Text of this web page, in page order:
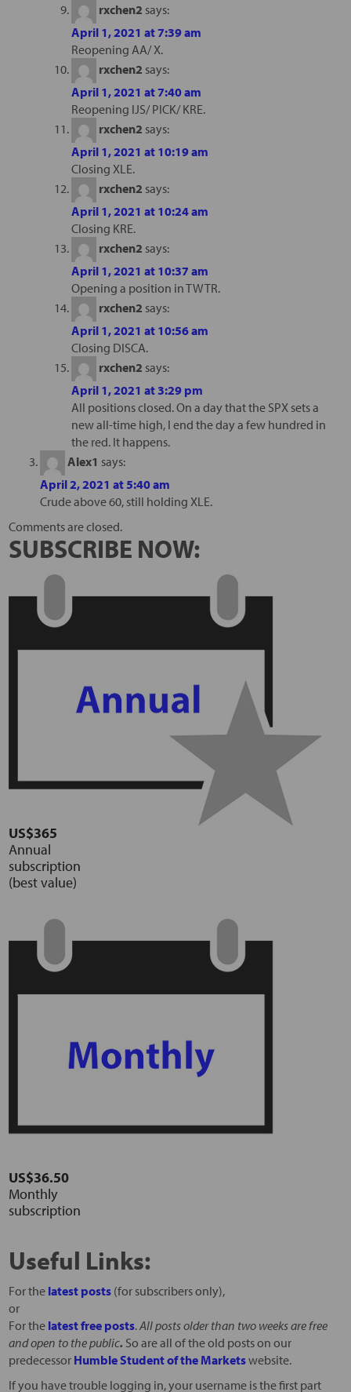
rxchen2 says:
April 1, 2021 at 7:39 am
Reopening AA/ X.
rxchen2 says:
April 1, 2021 at 7:40 am
Reopening IJS/ PICK/ KRE.
rxchen2 says:
April 1, 2021 at 10:19 am
Closing XLE.
rxchen2 says:
April 1, 2021 at 10:24 am
Closing KRE.
rxchen2 says:
April 1, 2021 at 10:37 am
Opening a position in TWTR.
rxchen2 says:
April 1, 2021 at 10:56 am
Closing DISCA.
rxchen2 says:
April 1, 2021 at 3:29 pm
All positions closed. On a day that the SPX sets a
new all-time high, I end the day a few hundred in
the red. It happens.
Alex1 says:
April 2, 2021 at 5:40 am
Crude above 60, still holding XLE.
Comments are closed.
SUBSCRIBE NOW:
US$365
Annual
subscription
(best value)
US$36.50
Monthly
subscription
Useful Links:
For the latest posts(for subscribers only),
or
For the latest free posts.All posts older than two weeks are free
and open to the public. So are all of the old posts on our
predecessor Humble Student of the Marketswebsite.
If you have trouble logging in, your username is the first part